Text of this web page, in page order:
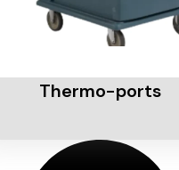
Thermo-ports